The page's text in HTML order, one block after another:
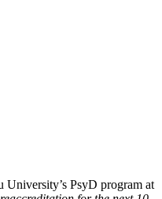
University’s PsyD program at